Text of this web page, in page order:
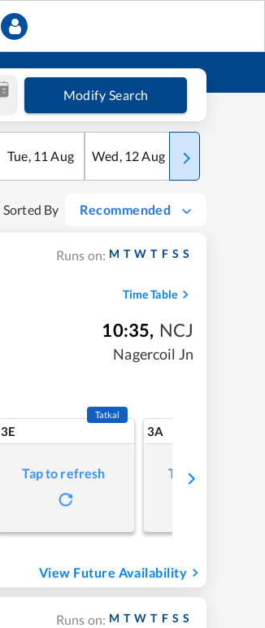
Modify Search
Tue, 11 Aug Wed, 12Aug Thu
Sorted By Recommended
Runs on: M T W T F S S
Time Table
10:35, NCJ
Nagercoil Jn
3E
Tatkal
Tap to refresh
3A
Tap to refresh
View Future Availability
Runs on: M T W T F S S